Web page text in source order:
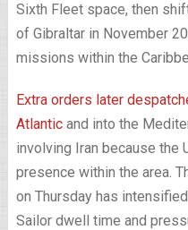
Sixth Fleet space, then
of Gibraltar in November
missions within the
Extra orders later
Atlanticand into the
involving Iran because the
presence within the area.
on Thursday has
Sailor dwell time and